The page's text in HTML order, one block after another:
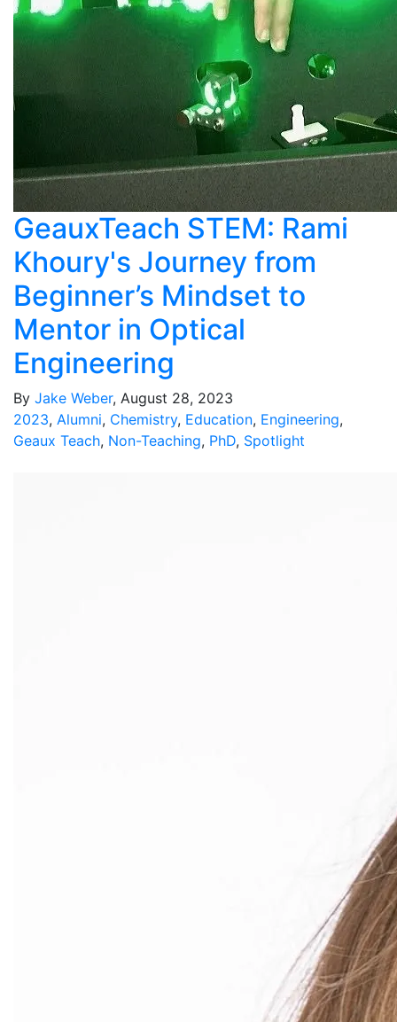
GeauxTeach STEM: Rami
Khoury's Journey from
Beginner’s Mindset to
Mentor in Optical
Engineering
By Jake Weber, August 28, 2023
2023, Alumni, Chemistry, Education, Engineering,
Geaux Teach, Non-Teaching, PhD, Spotlight